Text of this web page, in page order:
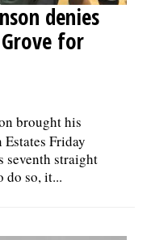
denies
for
brought his
Friday
seventh straight
do so, it...